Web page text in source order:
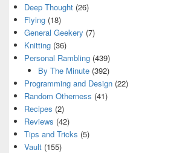
Deep Thought (26)
Flying (18)
General Geekery (7)
Knitting (36)
Personal Rambling (439)
By The Minute(392)
Programming and Design (22)
Random Otherness (41)
Recipes (2)
Reviews (42)
Tips and Tricks (5)
Vault (155)